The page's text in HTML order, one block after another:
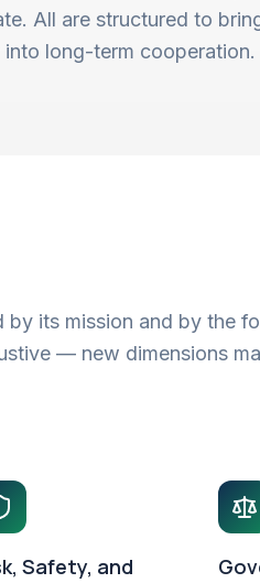
All are structured to
long-term cooperation.
its mission and by the
— new dimensions
Safety, and